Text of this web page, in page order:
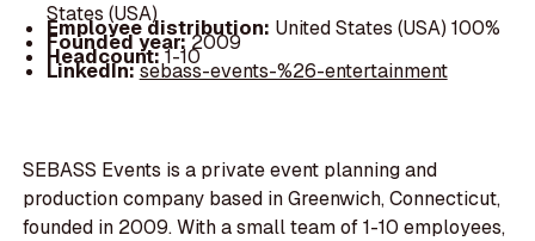
States (USA)
Employee distribution: United States (USA) 100%
Founded year:2009
Headcount:1-10
LinkedIn:sebass-events-%26-entertainment
SEBASS Events is a private event planning and
production company based in Greenwich, Connecticut,
founded in 2009. With a small team of 1-10 employees,